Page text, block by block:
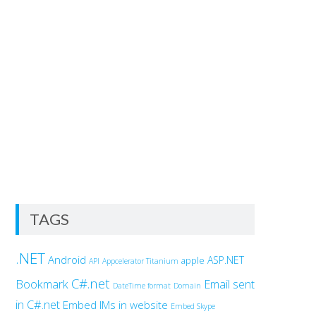
TAGS
.NET Android API Appcelerator Titanium apple ASP.NET
Bookmark C#.net DateTime format Domain Email sent
in C#.net Embed IMs in website Embed Skype